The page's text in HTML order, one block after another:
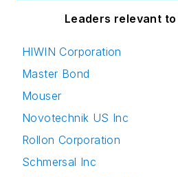
Leaders relevant
HIWIN Corporation
Master Bond
Mouser
Novotechnik US Inc
Rollon Corporation
Schmersal Inc